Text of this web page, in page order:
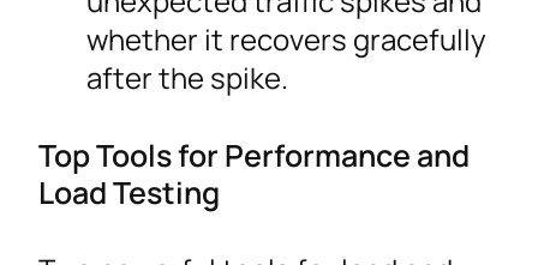
whether it recovers gracefully
after the spike.
Top Tools for Performance and
Load Testing